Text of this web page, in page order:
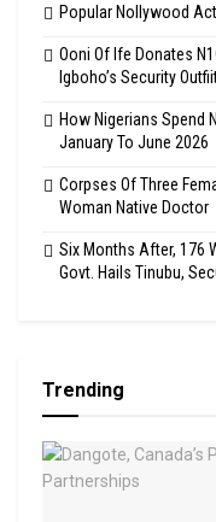
Popular Nollywood
Ooni Of Ife Donates
Igboho’s Security
How Nigerians Spend
January To June 2026
Corpses Of Three
Woman Native Doctor
Six Months After, 176
Govt. Hails Tinubu,
Trending